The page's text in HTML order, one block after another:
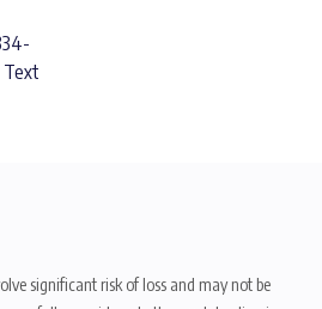
significant risk of loss and may not be